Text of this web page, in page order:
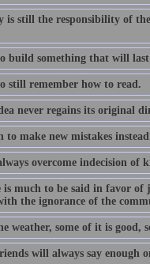
still the responsibility of
build something that will
still remember how to read.
never regains its original
to make new mistakes
overcome indecision of
much to be said in favor
the ignorance of the
weather, some of it is good,
will always say enough